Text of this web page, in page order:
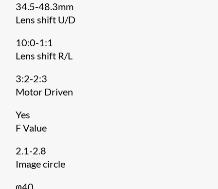
34.5-48.3mm
Lens shift U/D
10:0-1:1
Lens shift R/L
3:2-2:3
Motor Driven
Yes
F Value
2.1-2.8
Image circle
φ40